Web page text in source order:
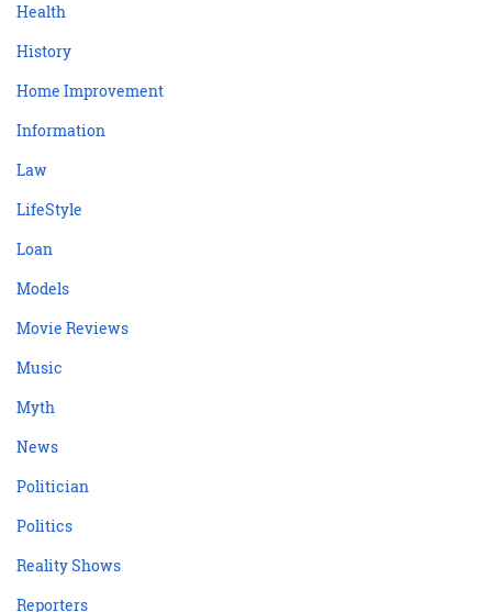
Health
History
Home Improvement
Information
Law
LifeStyle
Loan
Models
Movie Reviews
Music
Myth
News
Politician
Politics
Reality Shows
Reporters